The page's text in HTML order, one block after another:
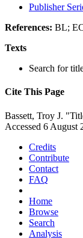
Publisher
References: BL;
Texts
Search for
Cite This Page
Bassett, Troy J.
Accessed 6 August
Credits
Contribute
Contact
FAQ
Home
Browse
Search
Analysis